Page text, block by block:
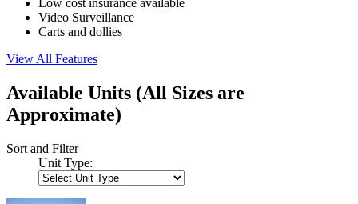
Video Surveillance
Carts and dollies
View All Features
Available Units (All Sizes are
Approximate)
Sort and Filter
Unit Type: